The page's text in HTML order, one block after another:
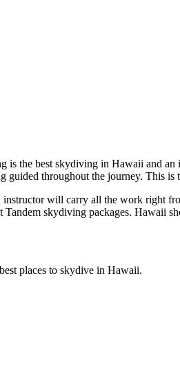
the best skydiving in Hawaii and
throughout the journey. This
will carry all the work right
skydiving packages. Hawaii
places to skydive in Hawaii.